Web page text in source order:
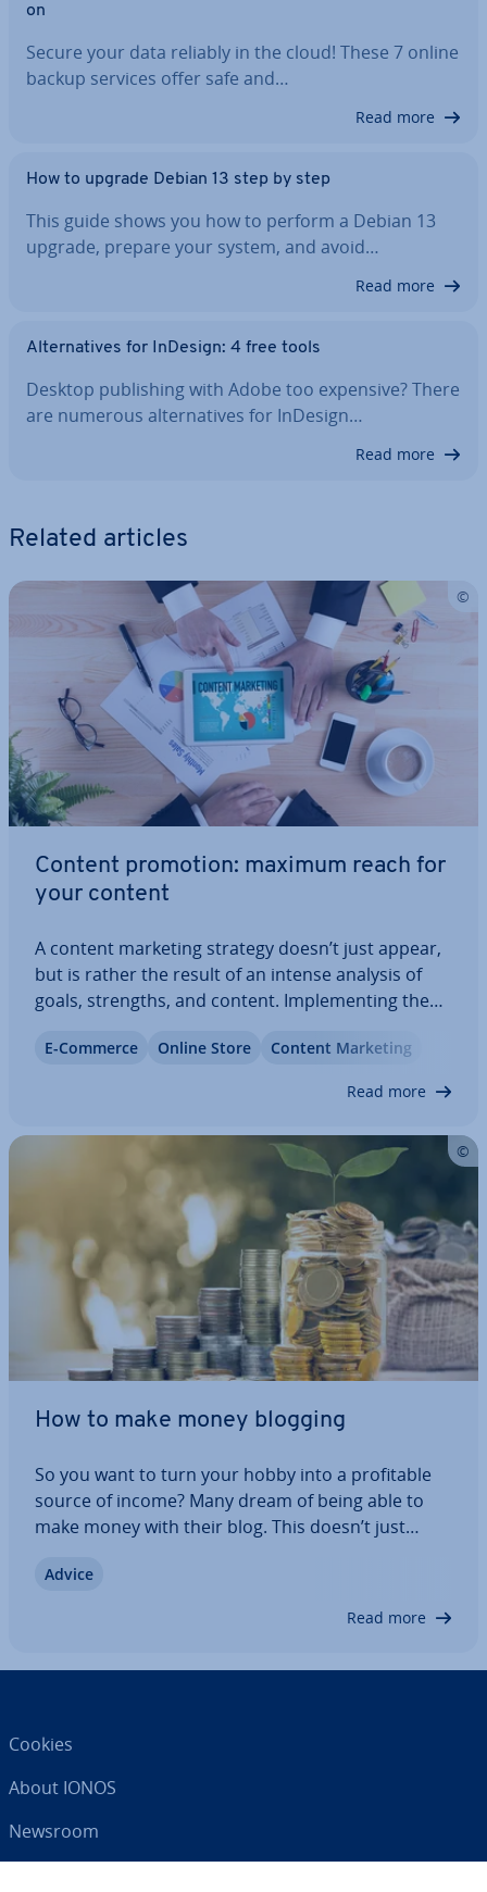
on
Secure your data reliably in the cloud! These 7 online
backup services offer safe and…
Read more
How to upgrade Debian 13 step by step
This guide shows you how to perform a Debian 13
upgrade, prepare your system, and avoid…
Read more
Al­tern­at­ives for InDesign: 4 free tools
Desktop pub­lish­ing with Adobe too expensive? There
are numerous al­tern­at­ives for InDesign…
Read more
Related articles
Content promotion: maximum reach for
your content
A content marketing strategy doesn’t just appear,
but is rather the result of an intense analysis of
goals, strengths, and content. Im­ple­ment­ing the
finances. You design the content, write blog posts,
E-Commerce Online Store Content Marketing
Read more
How to make money blogging
So you want to turn your hobby into a prof­it­able
source of income? Many dream of being able to
make money with their blog. This doesn’t just
be invested. You first need to acquire readers
Advice
Read more
Cookies
About IONOS
Newsroom